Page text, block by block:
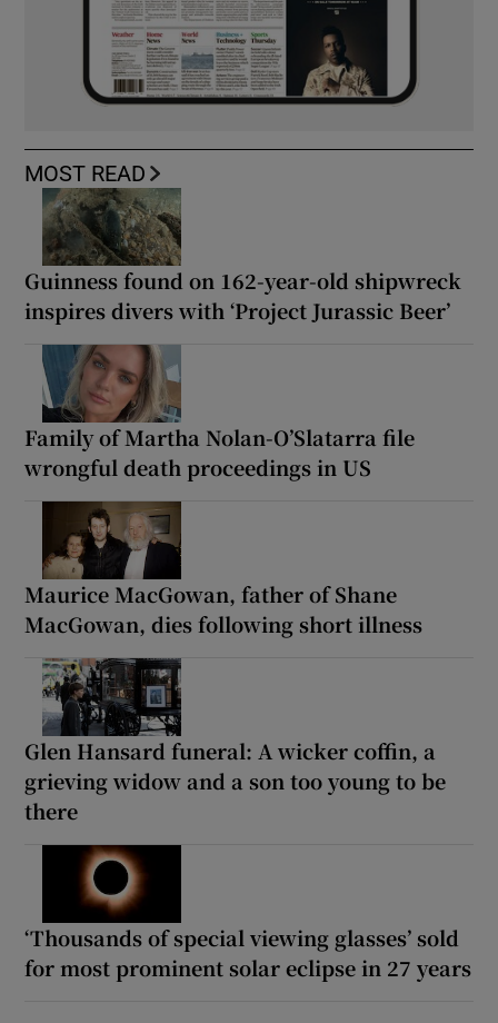
MOST READ
Guinness found on 162-year-old shipwreck
inspires divers with ‘Project Jurassic Beer’
Family of Martha Nolan-O’Slatarra file
wrongful death proceedings in US
Maurice MacGowan, father of Shane
MacGowan, dies following short illness
Glen Hansard funeral: A wicker coffin, a
grieving widow and a son too young to be
there
‘Thousands of special viewing glasses’ sold
for most prominent solar eclipse in 27 years